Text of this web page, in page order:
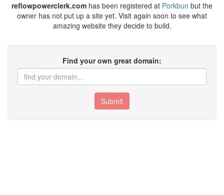
reflowpowerclerk.com has been registered at Porkbun but the
owner has not put up a site yet. Visit again soon to see what
amazing website they decide to build.
Find your own great domain:
Submit